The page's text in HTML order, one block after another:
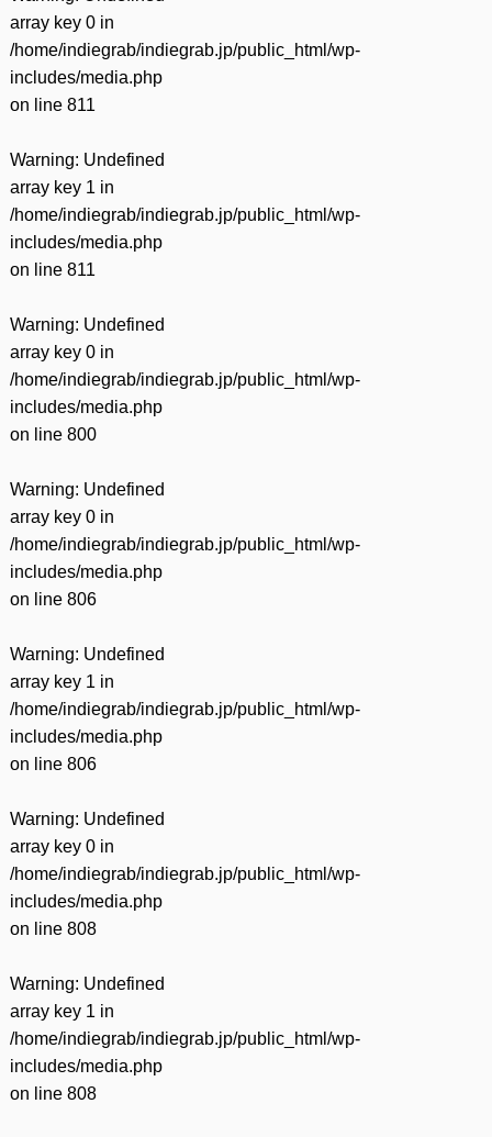
array key 0 in
/home/indiegrab/indiegrab.jp/public_html/wp-
includes/media.php
on line 811
Warning: Undefined
array key 1 in
/home/indiegrab/indiegrab.jp/public_html/wp-
includes/media.php
on line 811
Warning: Undefined
array key 0 in
/home/indiegrab/indiegrab.jp/public_html/wp-
includes/media.php
on line 800
Warning: Undefined
array key 0 in
/home/indiegrab/indiegrab.jp/public_html/wp-
includes/media.php
on line 806
Warning: Undefined
array key 1 in
/home/indiegrab/indiegrab.jp/public_html/wp-
includes/media.php
on line 806
Warning: Undefined
array key 0 in
/home/indiegrab/indiegrab.jp/public_html/wp-
includes/media.php
on line 808
Warning: Undefined
array key 1 in
/home/indiegrab/indiegrab.jp/public_html/wp-
includes/media.php
on line 808